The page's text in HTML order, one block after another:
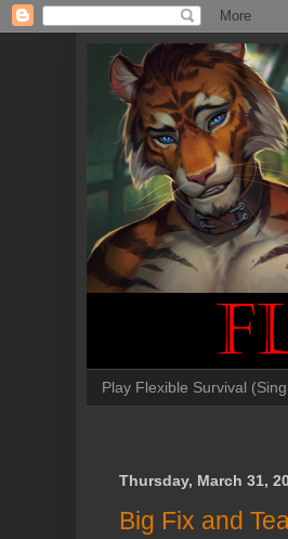
Play Flexible Survival
Thursday, March 31,
Big Fix and